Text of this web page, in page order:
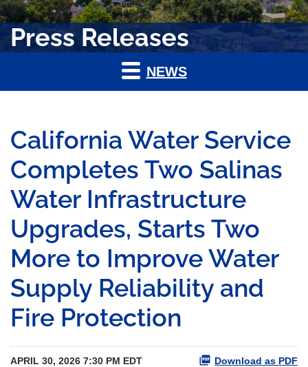
Press Releases
NEWS
California Water Service
Completes Two Salinas
Water Infrastructure
Upgrades, Starts Two
More to Improve Water
Supply Reliability and
Fire Protection
APRIL 30, 2026 7:30 PM EDT Download as PDF